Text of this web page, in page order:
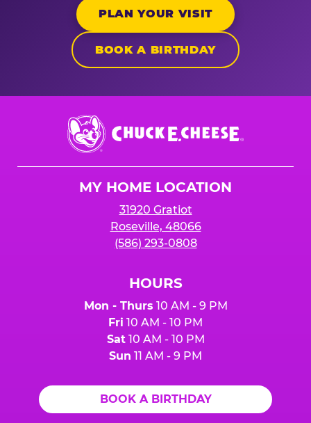
PLAN YOUR VISIT
BOOK A BIRTHDAY
Chuck
E.
Cheese
MY HOME LOCATION
31920 Gratiot
Roseville, 48066
(586) 293-0808
HOURS
Mon - Thurs 10 AM - 9 PM
Fri 10 AM - 10 PM
Sat10 AM - 10 PM
Sun 11 AM - 9 PM
BOOK A BIRTHDAY